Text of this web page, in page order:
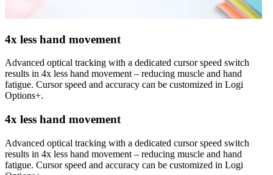
4x less hand movement
Advanced optical tracking with a dedicated cursor speed switch
results in 4x less hand movement – reducing muscle and hand
fatigue. Cursor speed and accuracy can be customized in Logi
Options+.
4x less hand movement
Advanced optical tracking with a dedicated cursor speed switch
results in 4x less hand movement – reducing muscle and hand
fatigue. Cursor speed and accuracy can be customized in Logi